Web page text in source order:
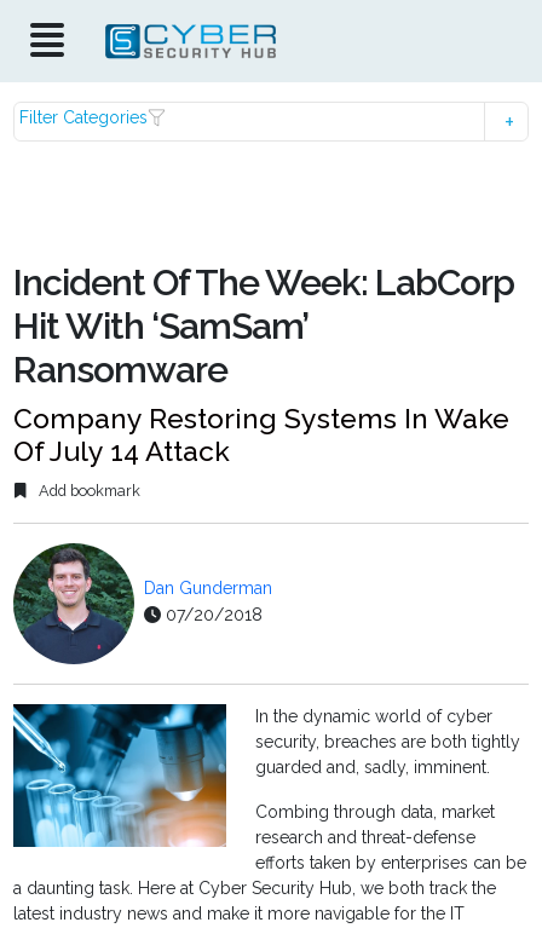
Filter Categories
Incident Of The Week: LabCorp
Hit With ‘SamSam’
Ransomware
Company Restoring Systems In Wake
Of July 14 Attack
Add bookmark
Dan Gunderman
07/20/2018
In the dynamic world of cyber
security, breaches are both tightly
guarded and, sadly, imminent.
Combing through data, market
research and threat-defense
efforts taken by enterprises can be
a daunting task. Here at Cyber Security Hub, we both track the
latest industry news and make it more navigable for the IT